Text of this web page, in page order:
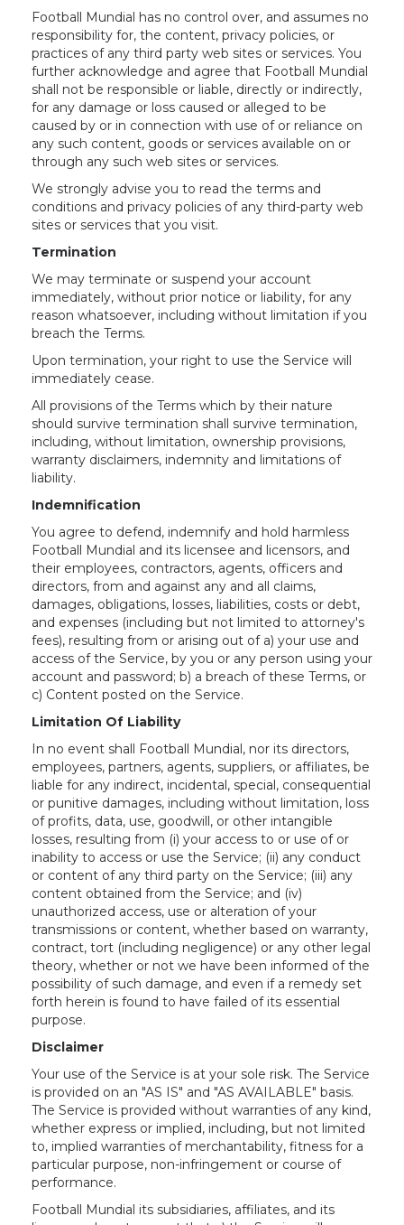
Football Mundial has no control over, and assumes no
responsibility for, the content, privacy policies, or
practices of any third party web sites or services. You
further acknowledge and agree that Football Mundial
shall not be responsible or liable, directly or indirectly,
for any damage or loss caused or alleged to be
caused by or in connection with use of or reliance on
any such content, goods or services available on or
through any such web sites or services.
We strongly advise you to read the terms and
conditions and privacy policies of any third-party web
sites or services that you visit.
Termination
We may terminate or suspend your account
immediately, without prior notice or liability, for any
reason whatsoever, including without limitation if you
breach the Terms.
Upon termination, your right to use the Service will
immediately cease.
All provisions of the Terms which by their nature
should survive termination shall survive termination,
including, without limitation, ownership provisions,
warranty disclaimers, indemnity and limitations of
liability.
Indemnification
You agree to defend, indemnify and hold harmless
Football Mundial and its licensee and licensors, and
their employees, contractors, agents, officers and
directors, from and against any and all claims,
damages, obligations, losses, liabilities, costs or debt,
and expenses (including but not limited to attorney's
fees), resulting from or arising out of a) your use and
access of the Service, by you or any person using your
account and password; b) a breach of these Terms, or
c) Content posted on the Service.
Limitation Of Liability
In no event shall Football Mundial, nor its directors,
employees, partners, agents, suppliers, or affiliates, be
liable for any indirect, incidental, special, consequential
or punitive damages, including without limitation, loss
of profits, data, use, goodwill, or other intangible
losses, resulting from (i) your access to or use of or
inability to access or use the Service; (ii) any conduct
or content of any third party on the Service; (iii) any
content obtained from the Service; and (iv)
unauthorized access, use or alteration of your
transmissions or content, whether based on warranty,
contract, tort (including negligence) or any other legal
theory, whether or not we have been informed of the
possibility of such damage, and even if a remedy set
forth herein is found to have failed of its essential
purpose.
Disclaimer
Your use of the Service is at your sole risk. The Service
is provided on an "AS IS" and "AS AVAILABLE" basis.
The Service is provided without warranties of any kind,
whether express or implied, including, but not limited
to, implied warranties of merchantability, fitness for a
particular purpose, non-infringement or course of
performance.
Football Mundial its subsidiaries, affiliates, and its